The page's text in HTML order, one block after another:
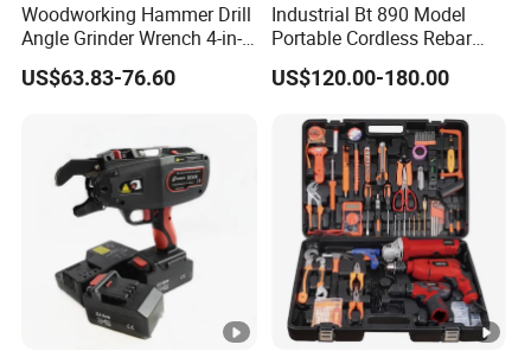
Woodworking Hammer Drill
Angle Grinder Wrench 4-in-1
Power Tool Set
US$63.83-76.60
Industrial Bt 890 Model
Portable Cordless Rebar
Tying Machine
US$120.00-180.00